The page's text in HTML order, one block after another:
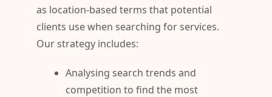
as location-based terms that potential
clients use when searching for services.
Our strategy includes:
Analysing search trends and
competition to find the most